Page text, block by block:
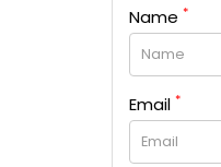
Name *
Email *